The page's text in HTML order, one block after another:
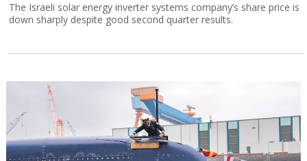
The Israeli solar energy inverter systems company’s share price is
down sharply despite good second quarter results.